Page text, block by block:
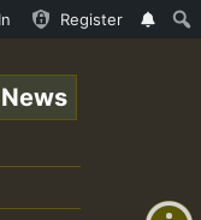
Radio Auto
Register
+0)
News